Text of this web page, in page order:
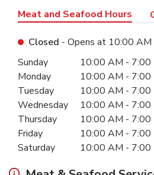
Meat and Seafood Hours
Closed - Opens at 10:00 AM
Day of the WeekHours
Sunday 10:00 AM - 7:00
Monday
10:00 AM - 7:00
Tuesday
10:00 AM - 7:00
Wednesday
10:00 AM - 7:00
Thursday
10:00 AM - 7:00
Friday
10:00 AM - 7:00
Saturday
10:00 AM - 7:00